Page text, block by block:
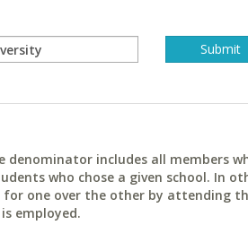
denominator includes all members
who chose a given school. In
one over the other by attending
is employed.